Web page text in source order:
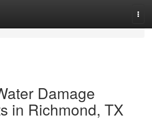
Damage
in Richmond, TX